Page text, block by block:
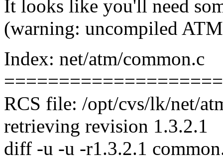
It looks like you'll need
(warning: uncompiled
Index: net/atm/common.c
RCS file: /opt/cvs/lk/net/
retrieving revision 1.3.2.1
diff -u -u -r1.3.2.1